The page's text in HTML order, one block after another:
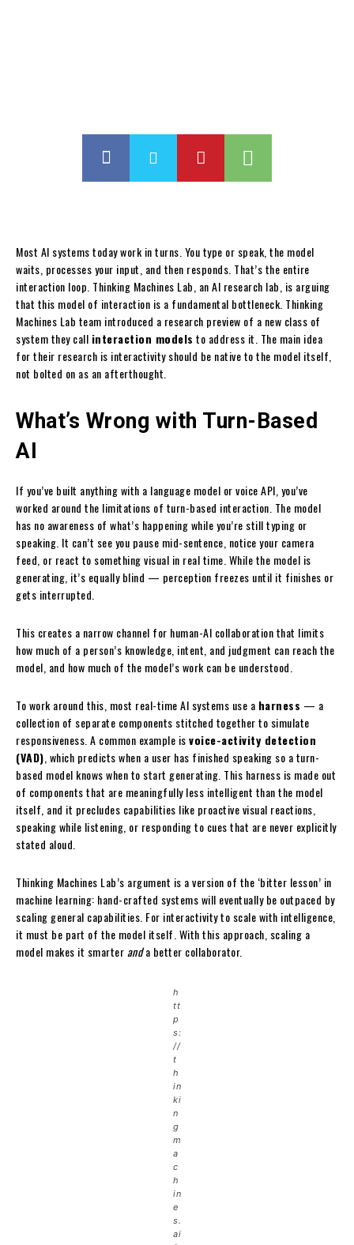
Most AI systems today work in turns. You type or speak, the model
waits, processes your input, and then responds. That’s the entire
interaction loop. Thinking Machines Lab, an AI research lab, is arguing
that this model of interaction is a fundamental bottleneck. Thinking
Machines Lab team introduced a research preview of a new class of
system they call interaction models to address it. The main idea
for their research is interactivity should be native to the model itself,
not bolted on as an afterthought.
What’s Wrong with Turn-Based
AI
If you’ve built anything with a language model or voice API, you’ve
worked around the limitations of turn-based interaction. The model
has no awareness of what’s happening while you’re still typing or
speaking. It can’t see you pause mid-sentence, notice your camera
feed, or react to something visual in real time. While the model is
generating, it’s equally blind — perception freezes until it finishes or
gets interrupted.
This creates a narrow channel for human-AI collaboration that limits
how much of a person’s knowledge, intent, and judgment can reach the
model, and how much of the model’s work can be understood.
To work around this, most real-time AI systems use a harness — a
collection of separate components stitched together to simulate
responsiveness. A common example isvoice-activity detection
(VAD) , which predicts when a user has finished speaking so a turn-
based model knows when to start generating. This harness is made out
of components that are meaningfully less intelligent than the model
itself, and it precludes capabilities like proactive visual reactions,
speaking while listening, or responding to cues that are never explicitly
stated aloud.
Thinking Machines Lab’s argument is a version of the ‘bitter lesson’ in
machine learning: hand-crafted systems will eventually be outpaced by
scaling general capabilities. For interactivity to scale with intelligence,
it must be part of the model itself. With this approach, scaling a
model makes it smarteranda better collaborator.
h
tt
p
s:
//
t
h
in
ki
n
g
m
a
c
h
in
e
s.
ai